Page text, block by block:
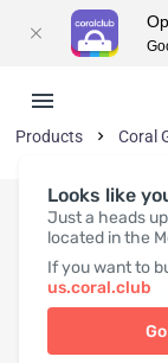
Looks like
Just a heads
located in the
If you want to
us.coral.club
Go
Products Coral